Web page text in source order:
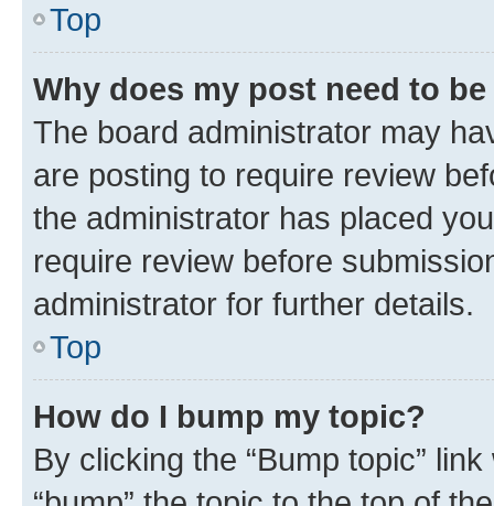
Top
Why does my post need to
The board administrator may
are posting to require review
the administrator has placed
require review before
administrator for further details.
Top
How do I bump my topic?
By clicking the “Bump topic”